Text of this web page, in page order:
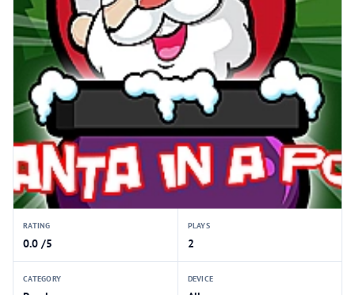
RATING
0.0 /5
PLAYS
2
CATEGORY DEVICE